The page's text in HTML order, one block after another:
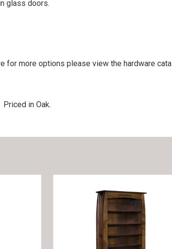
glass doors.
for more options please view the hardware
in Oak.